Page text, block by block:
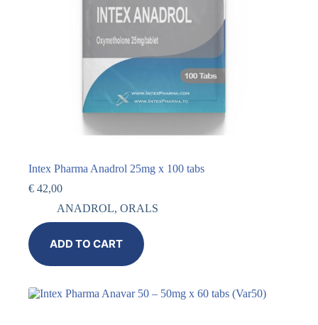
Intex Pharma Anadrol 25mg x 100 tabs
€ 42,00
ANADROL, ORALS
ADD TO CART